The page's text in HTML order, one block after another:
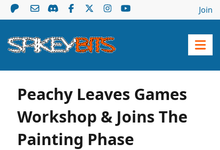
Join
Peachy Leaves Games
Workshop & Joins The
Painting Phase